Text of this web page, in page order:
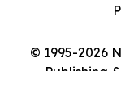
© 1995-2026
Publishing